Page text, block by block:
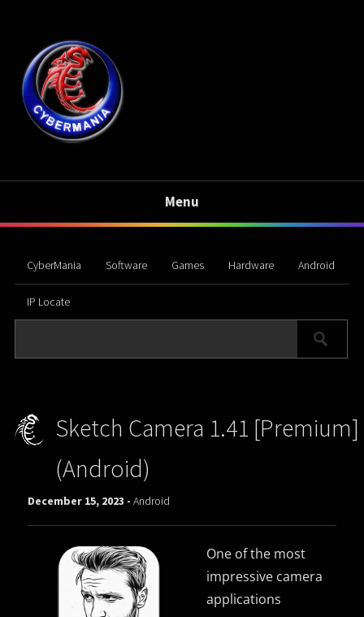
Menu
CyberMania Software Games Hardware Android
IP Locate
Sketch Camera 1.41 [Premium]
(Android)
December 15, 2023 -Android
One of the most
impressive camera
applications